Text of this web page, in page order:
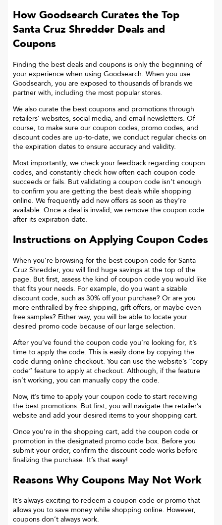
How Goodsearch Curates the Top
Santa Cruz Shredder Deals and
Coupons
Finding the best deals and coupons is only the beginning of
your experience when using Goodsearch. When you use
Goodsearch, you are exposed to thousands of brands we
partner with, including the most popular stores.
We also curate the best coupons and promotions through
retailers’ websites, social media, and email newsletters. Of
course, to make sure our coupon codes, promo codes, and
discount codes are up-to-date, we conduct regular checks on
the expiration dates to ensure accuracy and validity.
Most importantly, we check your feedback regarding coupon
codes, and constantly check how often each coupon code
succeeds or fails. But validating a coupon code isn’t enough
to confirm you are getting the best deals while shopping
online. We frequently add new offers as soon as they’re
available. Once a deal is invalid, we remove the coupon code
after its expiration date.
Instructions on Applying Coupon Codes
When you’re browsing for the best coupon code for Santa
Cruz Shredder, you will find huge savings at the top of the
page. But first, assess the kind of coupon code you would like
that fits your needs. For example, do you want a sizable
discount code, such as 30% off your purchase? Or are you
more enthralled by free shipping, gift offers, or maybe even
free samples? Either way, you will be able to locate your
desired promo code because of our large selection.
After you’ve found the coupon code you’re looking for, it’s
time to apply the code. This is easily done by copying the
code during online checkout. You can use the website’s “copy
code“ feature to apply at checkout. Although, if the feature
isn’t working, you can manually copy the code.
Now, it’s time to apply your coupon code to start receiving
the best promotions. But first, you will navigate the retailer’s
website and add your desired items to your shopping cart.
Once you’re in the shopping cart, add the coupon code or
promotion in the designated promo code box. Before you
submit your order, confirm the discount code works before
finalizing the purchase. It’s that easy!
Reasons Why Coupons May Not Work
It’s always exciting to redeem a coupon code or promo that
allows you to save money while shopping online. However,
coupons don’t always work.